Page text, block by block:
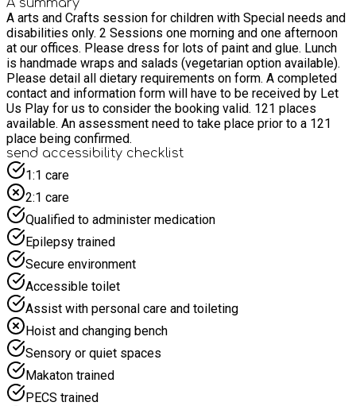
A summary
A arts and Crafts session for children with Special needs and
disabilities only. 2 Sessions one morning and one afternoon
at our offices. Please dress for lots of paint and glue. Lunch
is handmade wraps and salads (vegetarian option available).
Please detail all dietary requirements on form. A completed
contact and information form will have to be received by Let
Us Play for us to consider the booking valid. 121 places
available. An assessment need to take place prior to a 121
place being confirmed.
send accessibility checklist
1:1 care
2:1 care
Qualified to administer medication
Epilepsy trained
Secure environment
Accessible toilet
Assist with personal care and toileting
Hoist and changing bench
Sensory or quiet spaces
Makaton trained
PECS trained